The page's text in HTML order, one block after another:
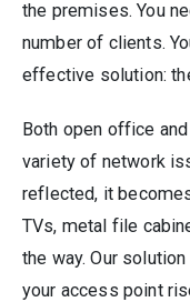
the premises. You
number of clients.
effective solution:
Both open office
variety of network
reflected, it
TVs, metal file
the way. Our
your access point